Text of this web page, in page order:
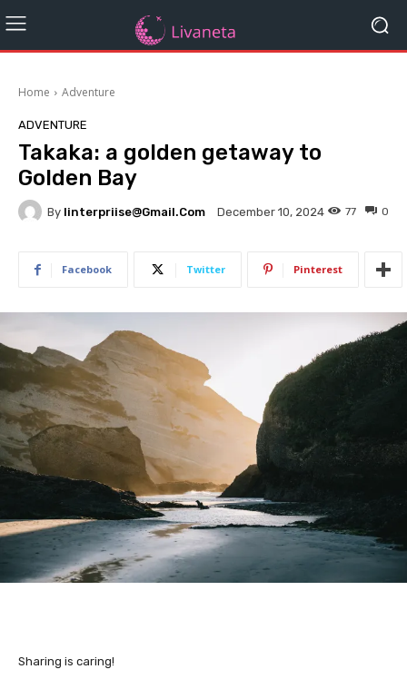
Home Adventure
ADVENTURE
Takaka: a golden getaway to
Golden Bay
By Iinterpriise@gmail.com December 10, 2024 0
77
Facebook Twitter Pinterest
Sharing is caring!